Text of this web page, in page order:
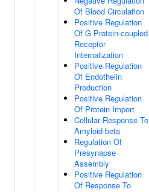
Of Blood Circulation
Positive Regulation
Of G Protein-coupled
Receptor
Internalization
Positive Regulation
Of Endothelin
Production
Positive Regulation
Of Protein Import
Cellular Response To
Amyloid-beta
Regulation Of
Presynapse
Assembly
Positive Regulation
Of Response To